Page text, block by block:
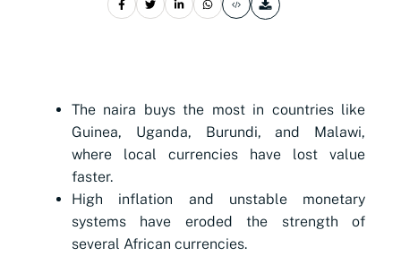
The naira buys the most in countries like
Guinea, Uganda, Burundi, and Malawi,
where local currencies have lost value
faster.
High inflation and unstable monetary
systems have eroded the strength of
several African currencies.